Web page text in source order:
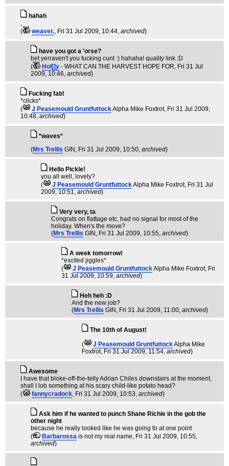
hahah
(
weaver. , Fri 31 Jul 2009, 10:44, archived)
have you got a 'orse?
bet yerraven't you fucking cunt :) hahaha! quality link :D
(
Hol[]y - WHAT CAN THE HARVEST HOPE FOR , Fri 31 Jul
2009, 10:46, archived)
Fucking fab!
*clicks*
(
J Peasemould GruntfuttockAlpha Mike Foxtrot, Fri 31 Jul 2009,
10:48, archived)
*waves*
(Mrs Trellis GIN , Fri 31 Jul 2009, 10:50, archived)
Hello Pickle!
you all well, lovely?
(
J Peasemould GruntfuttockAlpha Mike Foxtrot, Fri 31 Jul
2009, 10:51, archived)
Very very, ta
Congrats on flattage etc, had no signal for most of the
holiday. When's the move?
(Mrs Trellis GIN , Fri 31 Jul 2009, 10:55, archived)
A week tomorrow!
*excited jiggles*
(
J Peasemould GruntfuttockAlpha Mike Foxtrot, Fri
31 Jul 2009, 10:59, archived)
Heh heh :D
And the new job?
(Mrs Trellis GIN , Fri 31 Jul 2009, 11:00, archived)
The 10th of August!
(
J Peasemould GruntfuttockAlpha Mike
Foxtrot, Fri 31 Jul 2009, 11:54, archived)
Awesome
I have that bloke-off-the-telly Adrian Chiles downstairs at the moment,
shall I lob something at his scary child-like potato head?
(
fannycradock , Fri 31 Jul 2009, 10:53, archived)
Ask him if he wanted to punch Shane Richie in the gob the
other night
because he really looked like he was going to at one point
(
Barbarossa is not my real name , Fri 31 Jul 2009, 10:55,
archived)